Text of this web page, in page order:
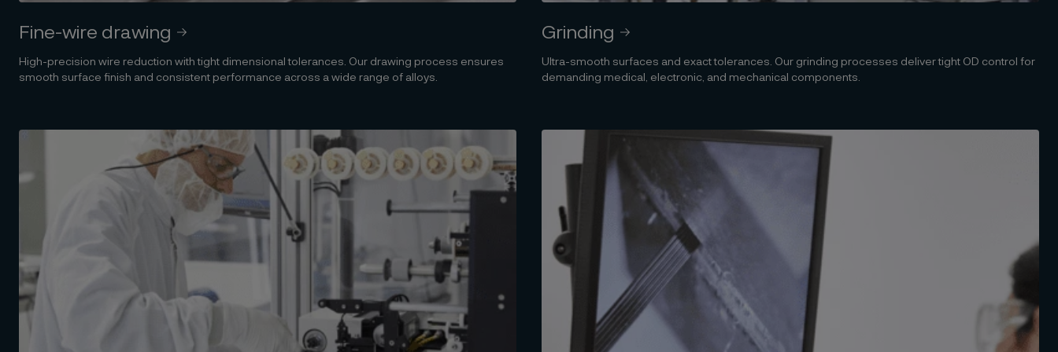
Fine-wire drawing
High-precision wire reduction with tight dimensional tolerances. Our drawing process ensures
smooth surface finish and consistent performance across a wide range of alloys.
Grinding
Ultra-smooth surfaces and exact tolerances. Our grinding processes deliver tight OD control for
demanding medical, electronic, and mechanical components.